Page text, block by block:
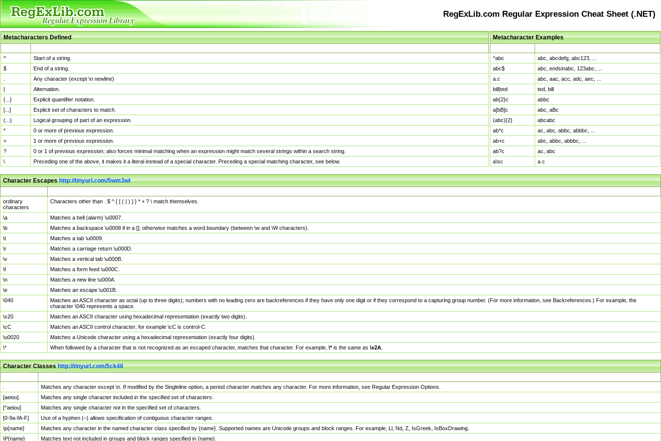
RegExLib.com Regular Expression Cheat Sheet (.NET)
Metacharacters Defined
^
Start of a string.
$
End of a string.
Any character (except \n newline)
|
Alternation.
{...}
Explicit quantifier notation.
[...]
Explicit set of characters to match.
(...)
Logical grouping of part of an expression.
*
0 or more of previous expression.
+
1 or more of previous expression.
?
0 or 1 of previous expression; also forces minimal matching when an expression might match several strings within a search string.
\
Preceding one of the above, it makes it a literal instead of a special character. Preceding a special matching character, see below.
Metacharacter Examples
^abc
abc, abcdefg, abc123, ...
abc$
abc, endsinabc, 123abc, ...
a.c
abc, aac, acc, adc, aec, ...
bill|ted
ted, bill
ab{2}c
abbc
a[bB]c
abc, aBc
(abc){2}
abcabc
ab*c
ac, abc, abbc, abbbc, ...
ab+c
abc, abbc, abbbc, ...
ab?c
ac, abc
a\sc
a c
Character Escapeshttp://tinyurl.com/5wm3wl
ordinary
characters
Characters other than . $ ^ { [ ( | ) ] } * + ? \ match themselves.
\a
Matches a bell (alarm) \u0007.
\b
Matches a backspace \u0008 if in a []; otherwise matches a word boundary (between \w and \W characters).
\t
Matches a tab \u0009.
\r
Matches a carriage return \u000D.
\v
Matches a vertical tab \u000B.
\f
Matches a form feed \u000C.
\n
Matches a new line \u000A.
\e
Matches an escape \u001B.
\040
Matches an ASCII character as octal (up to three digits); numbers with no leading zero are backreferences if they have only one digit or if they correspond to a capturing group number. (For more information, see Backreferences.) For example, the
character \040 represents a space.
\x20
Matches an ASCII character using hexadecimal representation (exactly two digits).
\cC
Matches an ASCII control character; for example \cC is control-C.
\u0020
Matches a Unicode character using a hexadecimal representation (exactly four digits).
\*
When followed by a character that is not recognized as an escaped character, matches that character. For example, \*is the same as \x2A
Character Classeshttp://tinyurl.com/5ck4ll
Matches any character except \n. If modified by the Singleline option, a period character matches any character. For more information, see Regular Expression Options.
[aeiou]
Matches any single character included in the specified set of characters.
[^aeiou]
Matches any single character not in the specified set of characters.
[0-9a-fA-F]
Use of a hyphen (–) allows specification of contiguous character ranges.
\p{name}
Matches any character in the named character class specified by {name}. Supported names are Unicode groups and block ranges. For example, Ll, Nd, Z, IsGreek, IsBoxDrawing.
\P{name}
Matches text not included in groups and block ranges specified in {name}.